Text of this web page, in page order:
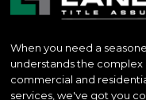
When you need a
understands the complex
commercial and
services, we've got you